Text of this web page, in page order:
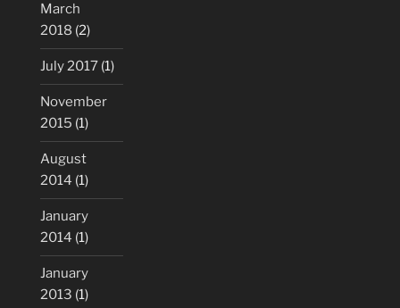
March
2018 (2)
July 2017 (1)
November
2015 (1)
August
2014 (1)
January
2014 (1)
January
2013 (1)